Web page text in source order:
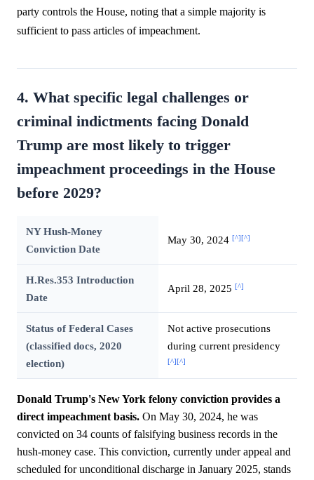
party controls the House, noting that a simple majority is
sufficient to pass articles of impeachment.
4. What specific legal challenges or
criminal indictments facing Donald
Trump are most likely to trigger
impeachment proceedings in the House
before 2029?
NY Hush-Money
Conviction Date
May 30, 2024 [^][^]
H.Res.353 Introduction
Date
April 28, 2025 [^]
Status of Federal Cases
(classified docs, 2020
election)
Not active prosecutions
during current presidency
[^][^]
Donald Trump's New York felony conviction provides a
direct impeachment basis. On May 30, 2024, he was
convicted on 34 counts of falsifying business records in the
hush-money case. This conviction, currently under appeal and
scheduled for unconditional discharge in January 2025, stands